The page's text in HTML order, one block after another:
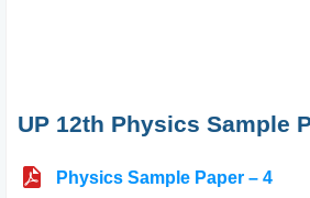
UP 12th Physics Sample
Physics Sample Paper – 4